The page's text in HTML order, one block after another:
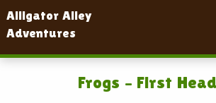
Alligator Alley
Adventures
Frogs – First